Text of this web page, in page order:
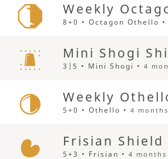
Weekly
8+0 • Octagon Othello
Mini Shogi
3|5 • Mini Shogi •4
Weekly
5+0 • Othello •4
Frisian Shield
5+3 • Frisian •4 months